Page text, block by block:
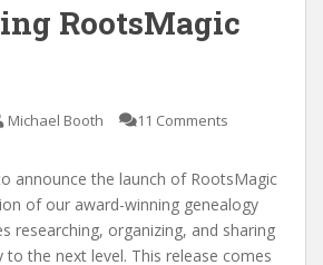
RootsMagic
Michael Booth 11 Comments
announce the launch of RootsMagic
of our award-winning genealogy
researching, organizing, and sharing
the next level. This release comes